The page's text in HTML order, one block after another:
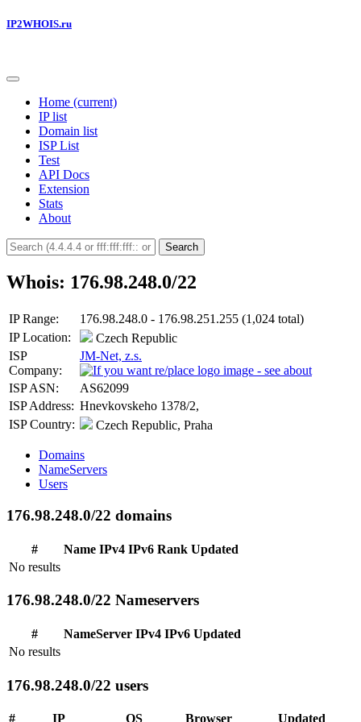
IP2WHOIS.ru
Home (current)
IP list
Domain list
ISP List
Test
API Docs
Extension
Stats
About
Search
Whois: 176.98.248.0/22
IP Range:
176.98.248.0 - 176.98.251.255 (1,024 total)
IP Location:
Czech Republic
ISP
Company:
JM-Net, z.s.
ISP ASN:
AS62099
ISP Address: Hnevkovskeho 1378/2,
ISP Country:
Czech Republic, Praha
Domains
NameServers
Users
176.98.248.0/22 domains
# Name IPv4 IPv6 Rank Updated
No results
176.98.248.0/22 Nameservers
# NameServer IPv4 IPv6 Updated
No results
176.98.248.0/22 users
# IP OS Browser Updated